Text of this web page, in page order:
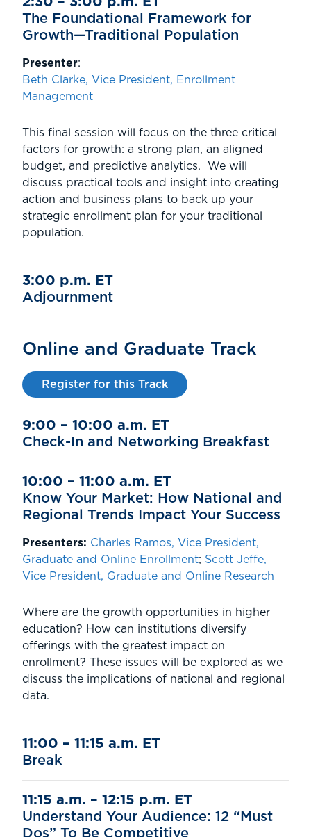
The Foundational Framework for
Growth—Traditional Population
Presenter:
Beth Clarke, Vice President, Enrollment
Management
This final session will focus on the three critical
factors for growth: a strong plan, an aligned
budget, and predictive analytics. We will
discuss practical tools and insight into creating
action and business plans to back up your
strategic enrollment plan for your traditional
population.
3:00 p.m. ET
Adjournment
Online and Graduate Track
Register for this Track
9:00 – 10:00 a.m. ET
Check-In and Networking Breakfast
10:00 – 11:00 a.m. ET
Know Your Market: How National and
Regional Trends Impact Your Success
Presenters: Charles Ramos, Vice President,
Graduate and Online Enrollment; Scott Jeffe,
Vice President, Graduate and Online Research
Where are the growth opportunities in higher
education? How can institutions diversify
offerings with the greatest impact on
enrollment? These issues will be explored as we
discuss the implications of national and regional
data.
11:00 – 11:15 a.m. ET
Break
11:15 a.m. – 12:15 p.m. ET
Understand Your Audience: 12 “Must
Dos” To Be Competitive